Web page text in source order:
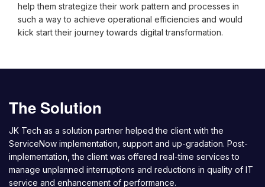
help them strategize their work pattern and processes in
such a way to achieve operational efficiencies and would
kick start their journey towards digital transformation.
The Solution
JK Tech as a solution partner helped the client with the
ServiceNow implementation, support and up-gradation. Post-
implementation, the client was offered real-time services to
manage unplanned interruptions and reductions in quality of IT
service and enhancement of performance.